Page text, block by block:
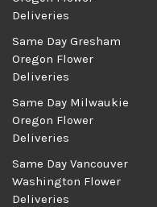
Deliveries
Same Day Gresham
Oregon Flower
Deliveries
Same Day Milwaukie
Oregon Flower
Deliveries
Same Day Vancouver
Washington Flower
Deliveries